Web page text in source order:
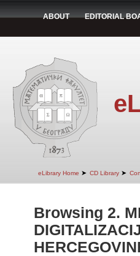
ABOUT EDITORIAL
eLibrary Home ➤ CD Library ➤
Browsing 2.